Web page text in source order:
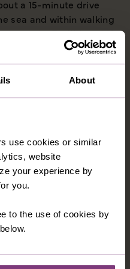
About
use cookies or similar
website
your experience by
you.
to the use of cookies by
a 15-minute drive
sea and within walking
Facilities at the
swimming pool
sun terrace and
Hotel rooms have
Holiday Advisors will